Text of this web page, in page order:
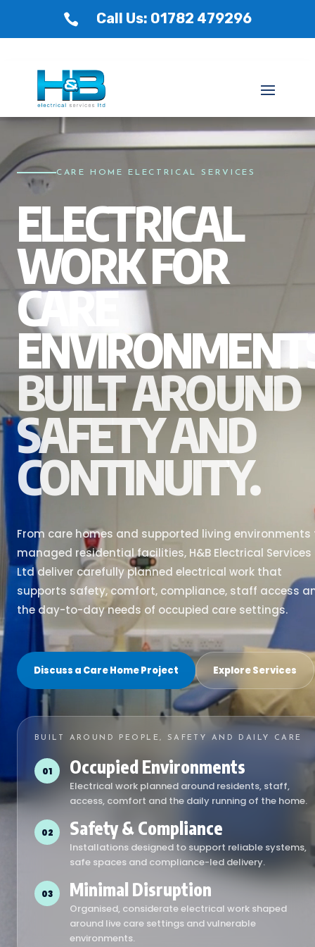
 Call Us: 01782 479296
Video
Player
CARE HOME ELECTRICAL SERVICES
ELECTRICAL
WORK FOR
CARE
BUILT AROUND
SAFETY AND
CONTINUITY.
From care homes and supported living environments
managed residential facilities, H&B Electrical Services
Ltd deliver carefully planned electrical work that
supports safety, comfort, compliance, staff access
the day-to-day needs of occupied care settings.
Discuss a Care Home Project Explore Services
BUILT AROUND PEOPLE, SAFETY AND DAILY CARE
01 Occupied Environments
Electrical work planned around residents, staff,
access, comfort and the daily running of the home.
02 Safety & Compliance
Installations designed to support reliable systems,
safe spaces and compliance-led delivery.
03 Minimal Disruption
Organised, considerate electrical work shaped
around live care settings and vulnerable
environments.